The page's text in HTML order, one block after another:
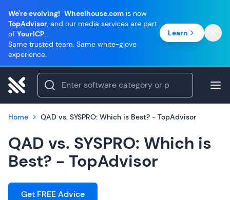
We're evolving! Wheelhouse.com is now
TopAdvisor, and our media services are part
of YourICP.
Same trusted team. Same white-glove
experience.
Learn
Home QAD vs. SYSPRO: Which is Best? - TopAdvisor
QAD vs. SYSPRO: Which is
Best? - TopAdvisor
Get FREE Advice